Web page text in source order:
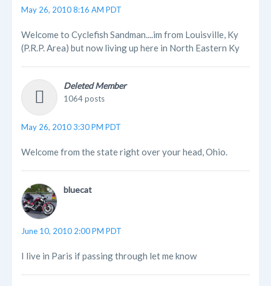
May 26, 2010 8:16 AM PDT
Welcome to Cyclefish Sandman....im from Louisville, Ky
(P.R.P. Area) but now living up here in North Eastern Ky
Deleted Member
1064 posts
May 26, 2010 3:30 PM PDT
Welcome from the state right over your head, Ohio.
bluecat
June 10, 2010 2:00 PM PDT
I live in Paris if passing through let me know